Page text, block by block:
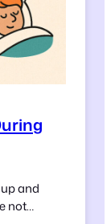
and
not